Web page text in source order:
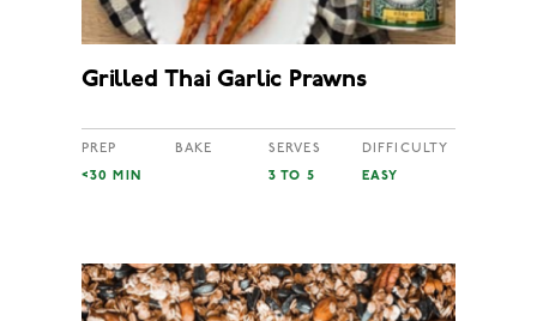
Grilled Thai Garlic Prawns
PREP
<30 MIN
BAKE SERVES
3 TO 5
DIFFICULTY
EASY